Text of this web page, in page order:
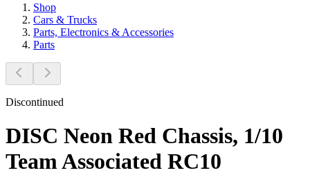
Shop
Cars & Trucks
Parts, Electronics & Accessories
Parts
Discontinued
DISC Neon Red Chassis, 1/10
Team Associated RC10